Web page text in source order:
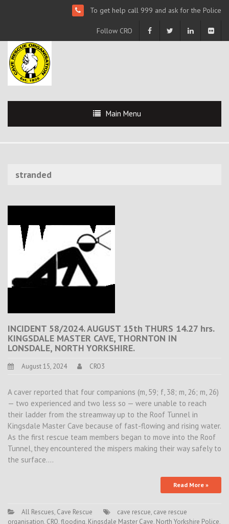
To get help call 999 and ask for the Police
Follow CRO
Main Menu
stranded
INCIDENT 58/2024. AUGUST 15th THURS 14.27 hrs.
KINGSDALE MASTER CAVE, THORNTON IN
LONSDALE, NORTH YORKSHIRE.
August 15, 2024 CRO3
A caver reported that four companions (m, 59; f, 38; m, 26; m, 26)
— two experienced and two less so — were unable to reach
their ladder from the streamway up to the Roof Tunnel in
Kingsdale Master Cave because of fast-flowing and rising water.
As the first rescue team members began to move into the Roof
Tunnel, they encountered the mispers making their way safely to
the surface.…
Read More »
All Rescues, Cave Rescue cave rescue, cave rescue
organisation, CRO,flooding, Kingsdale Master Cave, North Yorkshire Police,